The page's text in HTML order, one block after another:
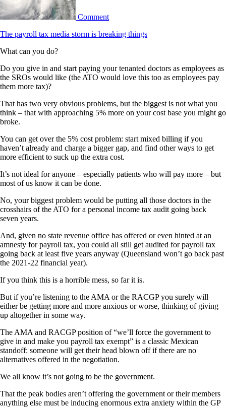
Comment
The payroll tax media storm is breaking things
What can you do?
Do you give in and start paying your tenanted doctors as employees as
the SROs would like (the ATO would love this too as employees pay
them more tax)?
That has two very obvious problems, but the biggest is not what you
think – that with approaching 5% more on your cost base you might go
broke.
You can get over the 5% cost problem: start mixed billing if you
haven’t already and charge a bigger gap, and find other ways to get
more efficient to suck up the extra cost.
It’s not ideal for anyone – especially patients who will pay more – but
most of us know it can be done.
No, your biggest problem would be putting all those doctors in the
crosshairs of the ATO for a personal income tax audit going back
seven years.
And, given no state revenue office has offered or even hinted at an
amnesty for payroll tax, you could all still get audited for payroll tax
going back at least five years anyway (Queensland won’t go back past
the 2021-22 financial year).
If you think this is a horrible mess, so far it is.
But if you’re listening to the AMA or the RACGP you surely will
either be getting more and more anxious or worse, thinking of giving
up altogether in some way.
The AMA and RACGP position of “we’ll force the government to
give in and make you payroll tax exempt” is a classic Mexican
standoff: someone will get their head blown off if there are no
alternatives offered in the negotiation.
We all know it’s not going to be the government.
That the peak bodies aren’t offering the government or their members
anything else must be inducing enormous extra anxiety within the GP